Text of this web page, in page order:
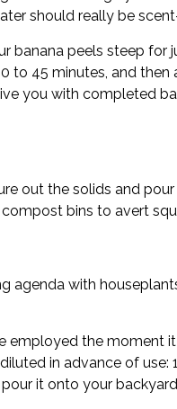
should really be
banana peels steep for
to 45 minutes, and
you with completed
out the solids and
bins to avert
agenda with
the moment
in advance of use:
it onto your